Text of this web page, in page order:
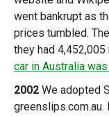
went bankrupt as
prices tumbled.
they had
car in Australia
2002 We adopted